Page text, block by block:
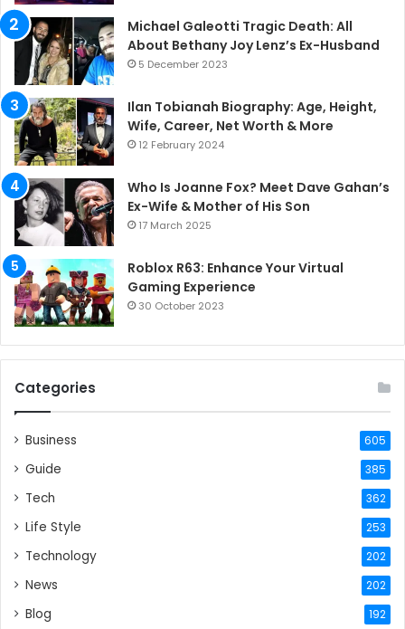
Michael Galeotti Tragic Death: All
About Bethany Joy Lenz’s Ex-Husband
5 December 2023
Ilan Tobianah Biography: Age, Height,
Wife, Career, Net Worth & More
12 February 2024
Who Is Joanne Fox? Meet Dave Gahan’s
Ex-Wife & Mother of His Son
17 March 2025
Roblox R63: Enhance Your Virtual
Gaming Experience
30 October 2023
Categories
Business 605
Guide 385
Tech 362
Life Style 253
Technology 202
News 202
Blog 192